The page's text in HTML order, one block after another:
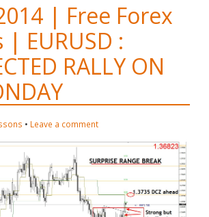
| Free Forex
| EURUSD :
RALLY ON
• Leave a comment